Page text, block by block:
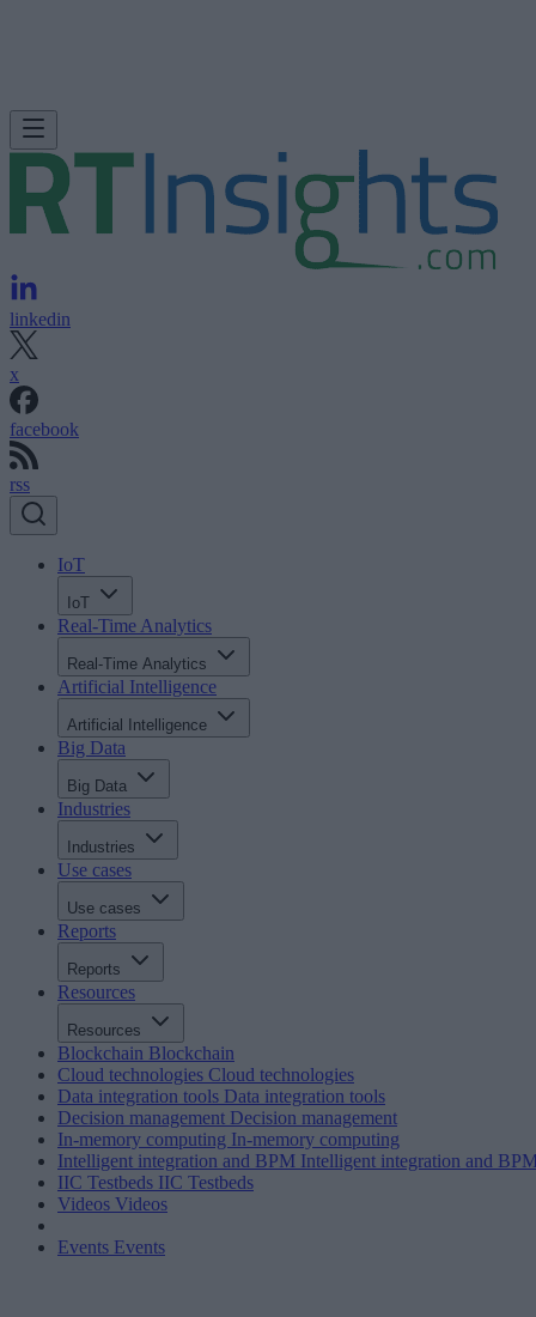
linkedin
x
facebook
rss
IoT
IoT
Real-Time Analytics
Real-Time Analytics
Artificial Intelligence
Artificial Intelligence
Big Data
Big Data
Industries
Industries
Use cases
Use cases
Reports
Reports
Resources
Resources
Blockchain Blockchain
Cloud technologies Cloud technologies
Data integration tools Data integration tools
Decision management Decision management
In-memory computing In-memory computing
Intelligent integration and BPM Intelligent integration and
IIC Testbeds IIC Testbeds
Videos Videos
Events Events